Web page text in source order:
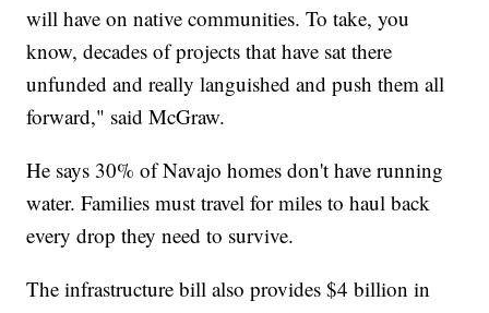
will have on native communities. To take, you
know, decades of projects that have sat there
unfunded and really languished and push them all
forward," said McGraw.
He says 30% of Navajo homes don't have running
water. Families must travel for miles to haul back
every drop they need to survive.
The infrastructure bill also provides $4 billion in